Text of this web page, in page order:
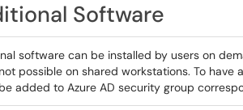
Software
software can be installed by users on
possible on shared workstations. To
added to Azure AD security group